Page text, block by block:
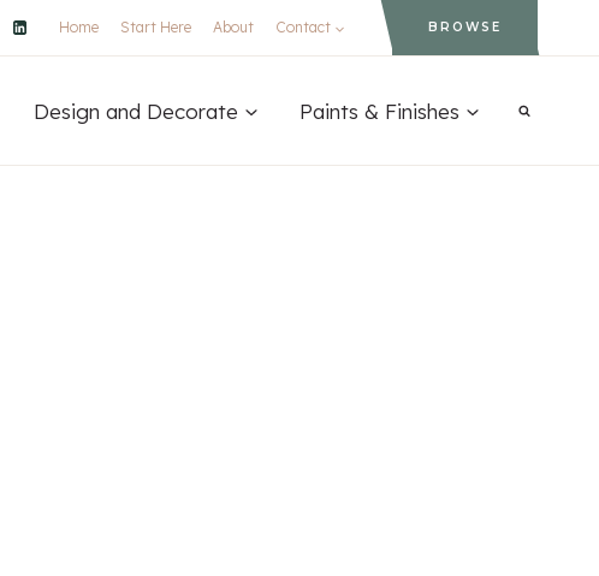
Home Start Here About Contact BROWSE
Design and Decorate Paints & Finishes